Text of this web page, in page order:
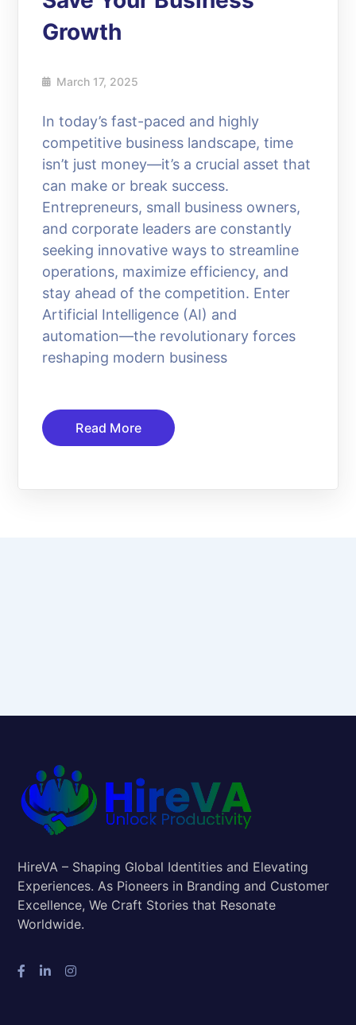
Growth
March 17, 2025
In today’s fast-paced and highly
competitive business landscape, time
isn’t just money—it’s a crucial asset that
can make or break success.
Entrepreneurs, small business owners,
and corporate leaders are constantly
seeking innovative ways to streamline
operations, maximize efficiency, and
stay ahead of the competition. Enter
Artificial Intelligence (AI) and
automation—the revolutionary forces
reshaping modern business
Read More
HireVA – Shaping Global Identities and Elevating
Experiences. As Pioneers in Branding and Customer
Excellence, We Craft Stories that Resonate
Worldwide.